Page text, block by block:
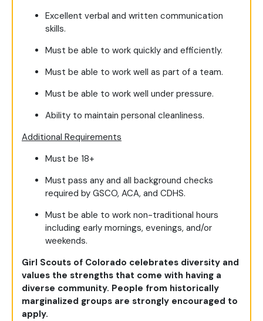
Excellent verbal and written communication
skills.
Must be able to work quickly and efficiently.
Must be able to work well as part of a team.
Must be able to work well under pressure.
Ability to maintain personal cleanliness.
Additional Requirements
Must be 18+
Must pass any and all background checks
required by GSCO, ACA, and CDHS.
Must be able to work non-traditional hours
including early mornings, evenings, and/or
weekends.
Girl Scouts of Colorado celebrates diversity and
values the strengths that come with having a
diverse community. People from historically
marginalized groups are strongly encouraged to
apply.